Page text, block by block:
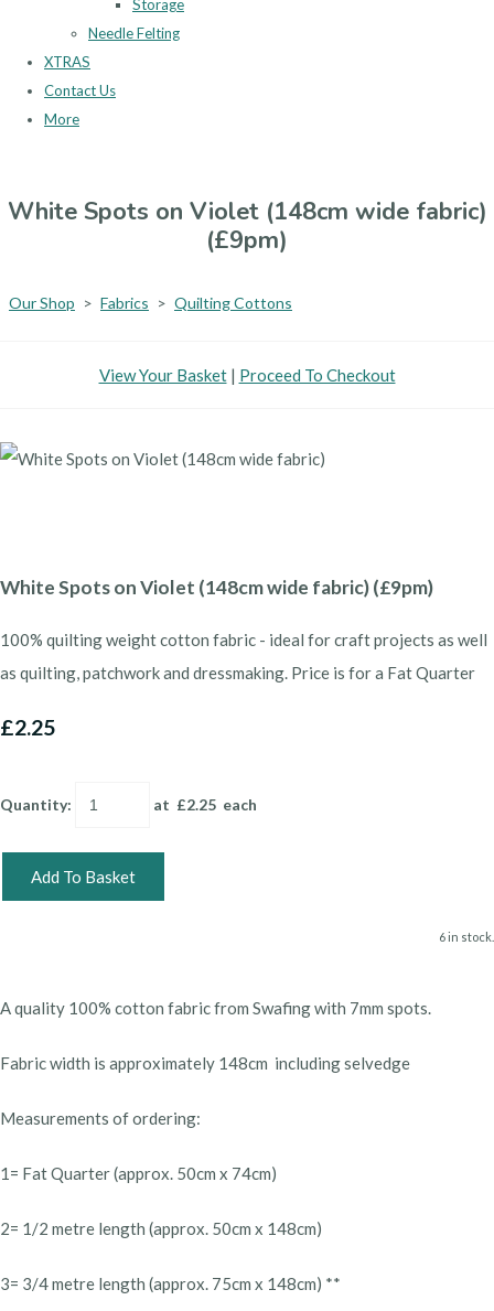
Storage
Needle Felting
XTRAS
Contact Us
More
White Spots on Violet (148cm wide fabric)
(£9pm)
Our Shop > Fabrics > Quilting Cottons
View Your Basket| Proceed To Checkout
White Spots on Violet (148cm wide fabric) (£9pm)
100% quilting weight cotton fabric - ideal for craft projects as well
as quilting, patchwork and dressmaking. Price is for a Fat Quarter
£2.25
Quantity: at £2.25 each
Add To Basket
6 in stock.
A quality 100% cotton fabric from Swafing with 7mm spots.
Fabric width is approximately 148cm including selvedge
Measurements of ordering:
1= Fat Quarter (approx. 50cm x 74cm)
2= 1/2 metre length (approx. 50cm x 148cm)
3= 3/4 metre length (approx. 75cm x 148cm) **